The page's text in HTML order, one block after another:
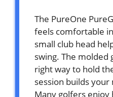
The PureOne
feels comfortable
small club head
swing. The molded
right way to hold
session builds
Many golfers